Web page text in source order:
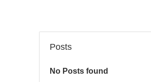
Posts
No Posts found